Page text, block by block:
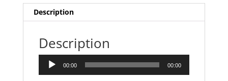
Description
Description
Audio
00:00 00:00